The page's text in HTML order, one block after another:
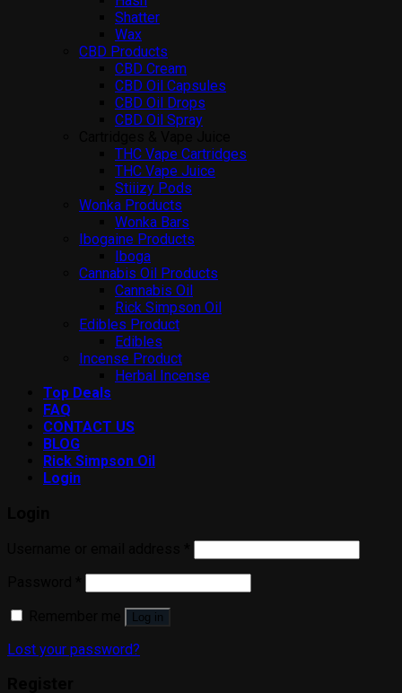
Shatter
Wax
CBD Products
CBD Cream
CBD Oil Capsules
CBD Oil Drops
CBD Oil Spray
THC Vape Cartridges
THC Vape Juice
Stiiizy Pods
Wonka Products
Wonka Bars
Ibogaine Products
Iboga
Cannabis Oil Products
Cannabis Oil
Rick Simpson Oil
Edibles Product
Edibles
Incense Product
Herbal Incense
Top Deals
FAQ
CONTACT US
BLOG
Rick Simpson Oil
Login
Log in
Lost your password?